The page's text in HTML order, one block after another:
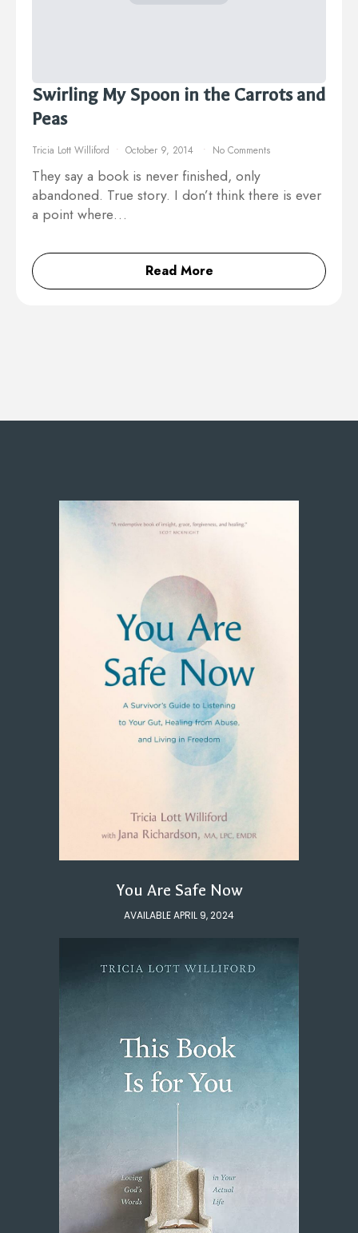
Swirling My Spoon in the Carrots and
Peas
Tricia Lott Williford October 9, 2014 No Comments
They say a book is never finished, only
abandoned. True story. I don’t think there is ever
a point where…
Read More
You Are Safe Now
AVAILABLE APRIL 9, 2024